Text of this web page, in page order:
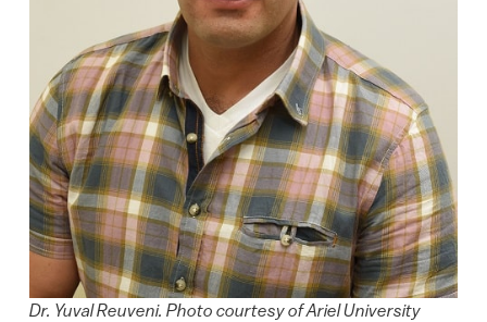
Dr. Yuval Reuveni. Photo courtesy of Ariel University